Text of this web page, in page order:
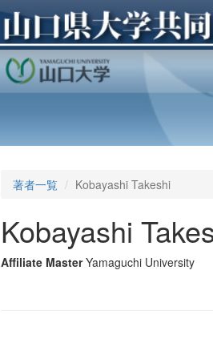
著者一覧 Kobayashi Takeshi
Kobayashi
Affiliate Master Yamaguchi University